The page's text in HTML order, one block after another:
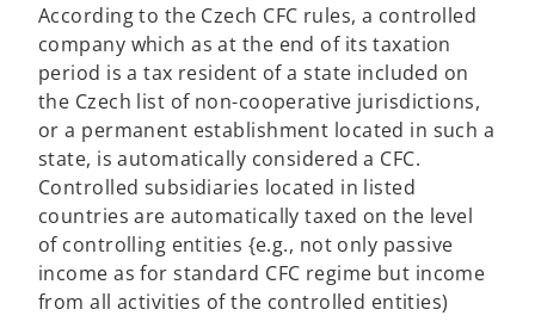
s
i
n
a
n
e
w
t
a
b
According to the Czech CFC rules, a controlled
company which as at the end of its taxation
period is a tax resident of a state included on
the Czech list of non-cooperative jurisdictions,
or a permanent establishment located in such a
state, is automatically considered a CFC.
Controlled subsidiaries located in listed
countries are automatically taxed on the level
of controlling entities {e.g., not only passive
income as for standard CFC regime but income
from all activities of the controlled entities)